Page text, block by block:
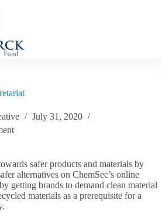
July 31, 2020
safer products and materials by
alternatives on ChemSec’s online
getting brands to demand clean material
materials as a prerequisite for a